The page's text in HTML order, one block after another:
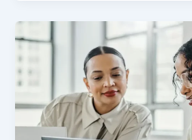
Sites
Africa
Actually
Pay
(2026